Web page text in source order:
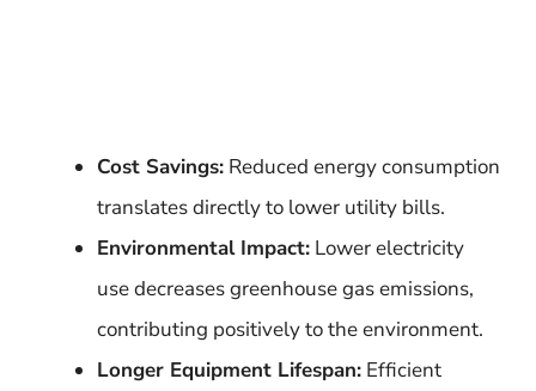
Cost Savings: Reduced energy consumption
translates directly to lower utility bills.
Environmental Impact: Lower electricity
use decreases greenhouse gas emissions,
contributing positively to the environment.
Longer Equipment Lifespan: Efficient